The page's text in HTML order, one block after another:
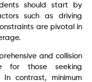
should start by
such as driving
are pivotal in
and collision
for those seeking
In contrast, minimum